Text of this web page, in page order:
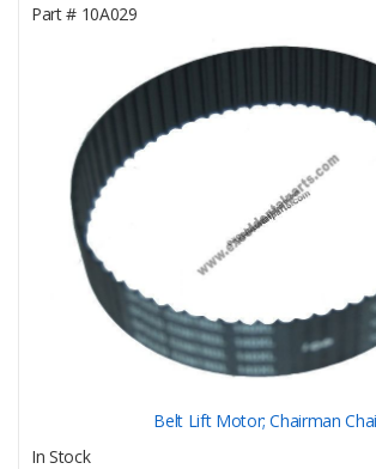
Part #10A029
Belt Lift Motor; Chairman
In Stock